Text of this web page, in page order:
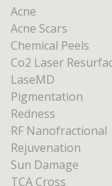
Acne
Acne Scars
Chemical Peels
Co2 Laser
LaseMD
Pigmentation
Redness
RF Nanofractional
Rejuvenation
Sun Damage
TCA Cross